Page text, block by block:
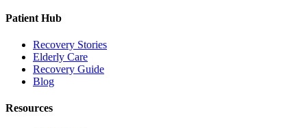
Patient Hub
Recovery Stories
Elderly Care
Recovery Guide
Blog
Resources